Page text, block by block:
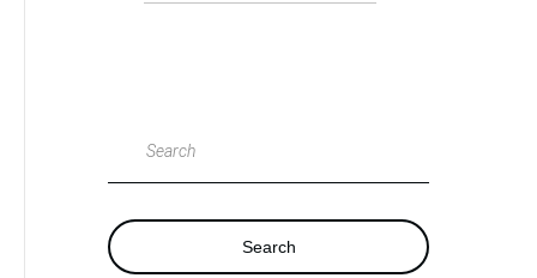
Search
Search